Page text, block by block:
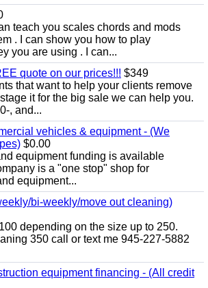
teach you scales chords and mods
. I can show you how to play
you are using . I can...
quote on our prices!!! $349
that want to help your clients remove
it for the big sale we can help you.
, and...
vehicles & equipment - (We
$0.00
equipment funding is available
is a "one stop" shop for
equipment...
bi-weekly/move out cleaning)
depending on the size up to 250.
350 call or text me 945-227-5882
equipment financing - (All credit